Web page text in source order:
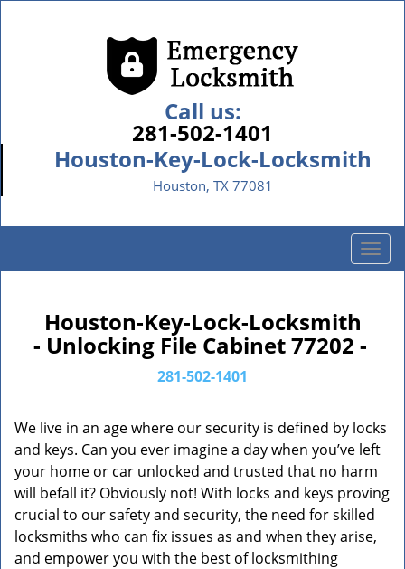
Call us:
281-502-1401
Houston-Key-Lock-Locksmith
Houston, TX 77081
T
o
i
g
a
t
i
o
n
Houston-Key-Lock-Locksmith
- Unlocking File Cabinet 77202 -
281-502-1401
We live in an age where our security is defined by locks
and keys. Can you ever imagine a day when you’ve left
your home or car unlocked and trusted that no harm
will befall it? Obviously not! With locks and keys proving
crucial to our safety and security, the need for skilled
locksmiths who can fix issues as and when they arise,
and empower you with the best of locksmithing